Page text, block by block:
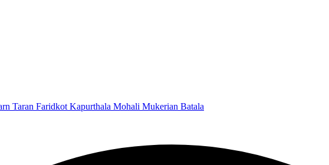
Taran Faridkot Kapurthala Mohali Mukerian Batala